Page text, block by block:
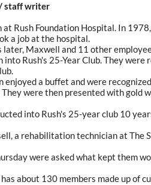
staff writer
at Rush Foundation Hospital. In
a job at the hospital.
later, Maxwell and 11 other
Rush's 25-Year Club. They were
enjoyed a buffet and were
were then presented with gold
into Rush's 25-year club 10
a rehabilitation technician at The
were asked what kept them
about 130 members made up of